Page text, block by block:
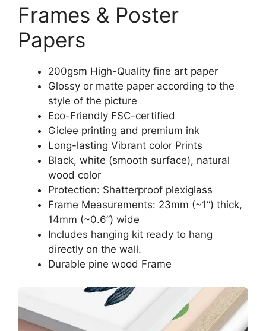
Frames & Poster
Papers
200gsm High-Quality fine art paper
Glossy or matte paper according to the
style of the picture
Eco-Friendly FSC-certified
Giclee printing and premium ink
Long-lasting Vibrant color Prints
Black, white (smooth surface), natural
wood color
Protection: Shatterproof plexiglass
Frame Measurements: 23mm (~1“) thick,
14mm (~0.6”) wide
Includes hanging kit ready to hang
directly on the wall.
Durable pine wood Frame